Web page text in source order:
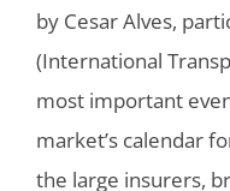
by Cesar Alves,
(International
most important
market’s calendar
the large insurers,